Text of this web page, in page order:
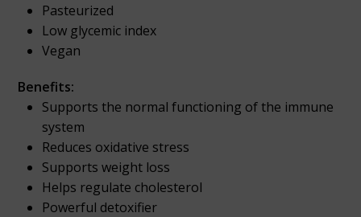
Pasteurized
Low glycemic index
Vegan
Benefits:
Supports the normal functioning of the immune
system
Reduces oxidative stress
Supports weight loss
Helps regulate cholesterol
Powerful detoxifier